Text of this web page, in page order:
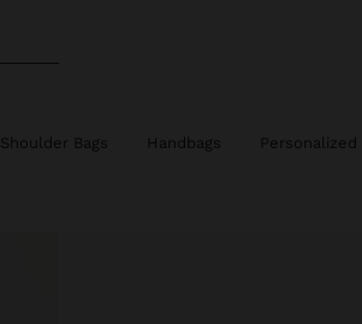
Shoulder Bags Handbags Personalized